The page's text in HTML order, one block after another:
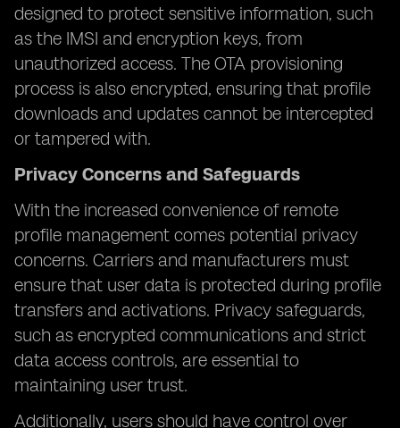
designed to protect sensitive information, such
as the IMSI and encryption keys, from
unauthorized access. The OTA provisioning
process is also encrypted, ensuring that profile
downloads and updates cannot be intercepted
or tampered with.
Privacy Concerns and Safeguards
With the increased convenience of remote
profile management comes potential privacy
concerns. Carriers and manufacturers must
ensure that user data is protected during profile
transfers and activations. Privacy safeguards,
such as encrypted communications and strict
data access controls, are essential to
maintaining user trust.
Additionally, users should have control over